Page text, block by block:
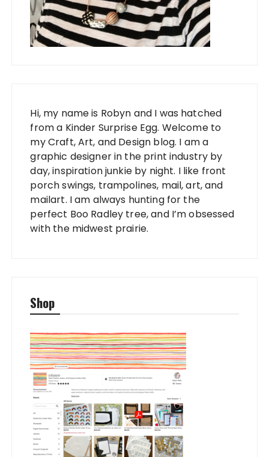
Hi, my name is Robyn and I was hatched
from a Kinder Surprise Egg. Welcome to
my Craft, Art, and Design blog. I am a
graphic designer in the print industry by
day, inspiration junkie by night. I like front
porch swings, trampolines, mail, art, and
mailart. I am always hunting for the
perfect Boo Radley tree, and I’m obsessed
with the midwest prairie.
Shop